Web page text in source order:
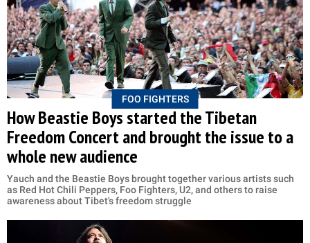
FOO FIGHTERS
How Beastie Boys started the Tibetan
Freedom Concert and brought the issue to a
whole new audience
Yauch and the Beastie Boys brought together various artists such
as Red Hot Chili Peppers, Foo Fighters, U2, and others to raise
awareness about Tibet's freedom struggle